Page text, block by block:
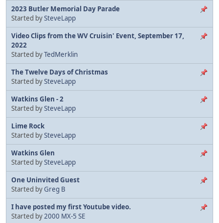
2023 Butler Memorial Day Parade
Started bySteveLapp
Video Clips from the WV Cruisin' Event, September 17,
2022
Started byTedMerklin
The Twelve Days of Christmas
Started bySteveLapp
Watkins Glen - 2
Started bySteveLapp
Lime Rock
Started bySteveLapp
Watkins Glen
Started bySteveLapp
One Uninvited Guest
Started by Greg B
I have posted my first Youtube video.
Started by 2000 MX-5 SE